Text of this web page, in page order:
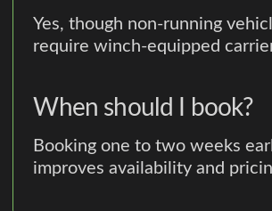
Yes, though non-running
require winch-equipped
When should I book?
Booking one to two weeks
improves availability and